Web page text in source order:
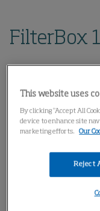
FilterBox
This website uses
By clicking “Accept All
device to enhance site
marketing efforts.
Our
Reject